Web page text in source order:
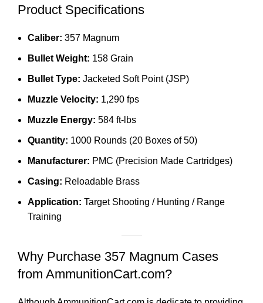
Product Specifications
Caliber: 357 Magnum
Bullet Weight: 158 Grain
Bullet Type: Jacketed Soft Point (JSP)
Muzzle Velocity: 1,290 fps
Muzzle Energy: 584 ft-lbs
Quantity: 1000 Rounds (20 Boxes of 50)
Manufacturer: PMC (Precision Made Cartridges)
Casing: Reloadable Brass
Application: Target Shooting / Hunting / Range
Training
Why Purchase 357 Magnum Cases
from AmmunitionCart.com?